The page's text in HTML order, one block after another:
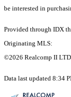
be interested in
Provided through IDX
Originating MLS:
©2026 Realcomp II
Data last updated 8:34